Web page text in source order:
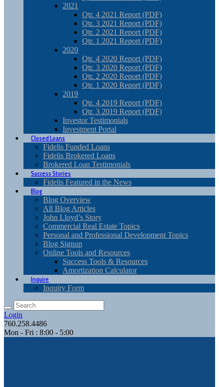
2021
Qtr. 4 2021 Report (PDF)
Qtr. 3 2021 Report (PDF)
Qtr. 2 2021 Report (PDF)
Qtr. 1 2021 Report (PDF)
2020
Qtr. 4 2020 Report (PDF)
Qtr. 3 2020 Report (PDF)
Qtr. 2 2020 Report (PDF)
Qtr. 1 2020 Report (PDF)
2019
Qtr. 4 2019 Report (PDF)
Qtr. 3 2019 Report (PDF)
Investor Testimonials
Investment Portal
Closed Loans
Fidelis Funded Loans
Fidelis Brokered Loans
Brokered Loan Testimonials
Success Stories
Fidelis Featured in the News
Blog
Blog Overview
All Blog Articles
John Lloyd’s Story
Commercial Real Estate Topics
Personal and Professional Development Topics
Blog Signup
Online Tools and Resources
Success Tools & Resources
Amortization Calculator
Inquire
Inquiry Form
Login
760.258.4486
Mon - Fri : 8:00 - 5:00